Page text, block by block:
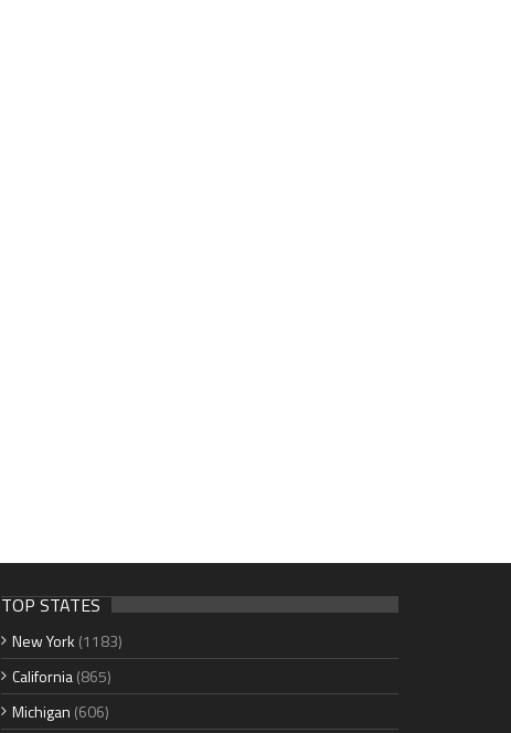
TOP STATES
New York (1183)
California(865)
Michigan (606)